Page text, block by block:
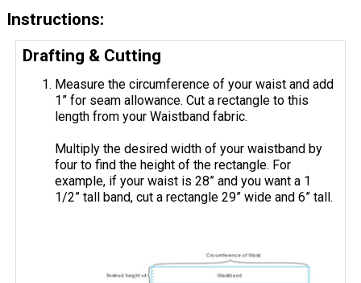
Instructions:
Drafting & Cutting
Measure the circumference of your waist and add
1” for seam allowance. Cut a rectangle to this
length from your Waistband fabric.
Multiply the desired width of your waistband by
four to find the height of the rectangle. For
example, if your waist is 28” and you want a 1
1/2” tall band, cut a rectangle 29” wide and 6” tall.